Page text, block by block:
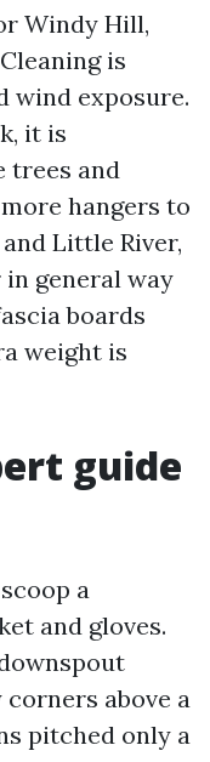
Windy Hill,
is
wind exposure.
it is
trees and
hangers to
Little River,
general way
boards
weight is
guide
a
and gloves.
above a
pitched only a